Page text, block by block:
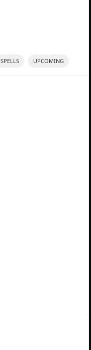
SPELLS UPCOMING